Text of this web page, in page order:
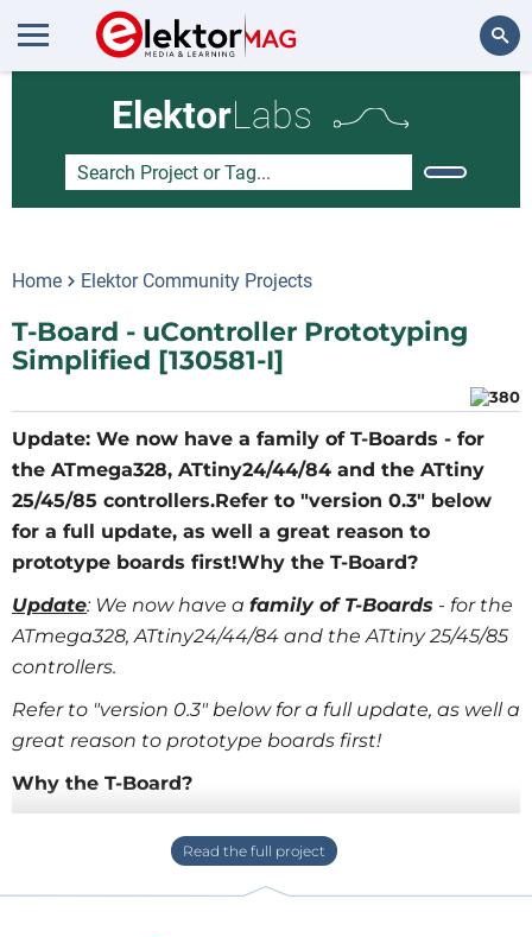
ElektorLabs
Home Elektor Community Projects
T-Board - uController Prototyping
Simplified [130581-I]
Update: We now have a fa​mily of T-Boards - for
the ATmega328, ATtiny24/44/84 and the ATtiny
25/45/85 controllers.Refer to "version 0.3" below
for a full update, as well a great reason to
prototype boards first!Why the T-Board?
Update: We now have a fa​mily of T-Boards - for the
ATmega328, ATtiny24/44/84 and the ATtiny 25/45/85
controllers.
Refer to "version 0.3" below for a full update, as well a
great reason to prototype boards first!
Why the T-Board?
physical constraints of boards like the
need take the giant leap into developing our own